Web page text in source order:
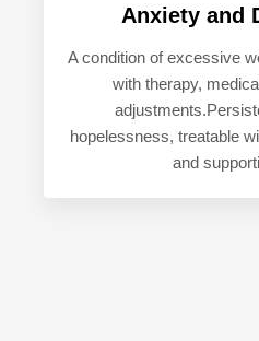
Anxiety and
A condition of excessive
with therapy,
hopelessness, treatable
and